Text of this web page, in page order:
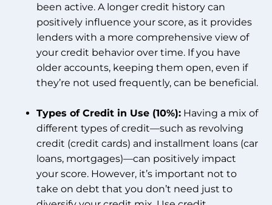
been active. A longer credit history can
positively influence your score, as it provides
lenders with a more comprehensive view of
your credit behavior over time. If you have
older accounts, keeping them open, even if
they’re not used frequently, can be beneficial.
Types of Credit in Use (10%): Having a mix of
different types of credit—such as revolving
credit (credit cards) and installment loans (car
loans, mortgages)—can positively impact
your score. However, it’s important not to
take on debt that you don’t need just to